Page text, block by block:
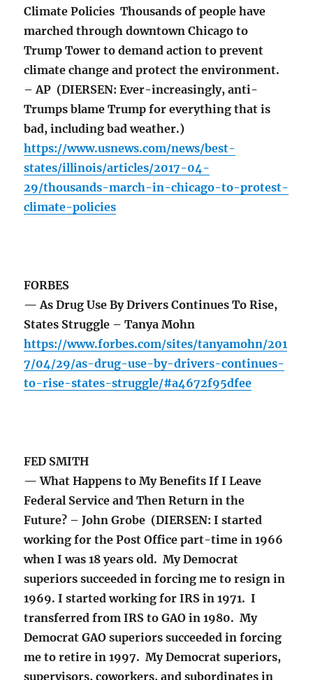
Climate Policies Thousands of people have
marched through downtown Chicago to
Trump Tower to demand action to prevent
climate change and protect the environment.
– AP (DIERSEN: Ever-increasingly, anti-
Trumps blame Trump for everything that is
bad, including bad weather.)
https://www.usnews.com/news/best-
states/illinois/articles/2017-04-
29/thousands-march-in-chicago-to-protest-
climate-policies
FORBES
— As Drug Use By Drivers Continues To Rise,
States Struggle – Tanya Mohn
https://www.forbes.com/sites/tanyamohn/201
7/04/29/as-drug-use-by-drivers-continues-
to-rise-states-struggle/#a4672f95dfee
FED SMITH
— What Happens to My Benefits If I Leave
Federal Service and Then Return in the
Future? – John Grobe (DIERSEN: I started
working for the Post Office part-time in 1966
when I was 18 years old. My Democrat
superiors succeeded in forcing me to resign in
1969. I started working for IRS in 1971. I
transferred from IRS to GAO in 1980. My
Democrat GAO superiors succeeded in forcing
me to retire in 1997. My Democrat superiors,
supervisors, coworkers, and subordinates in